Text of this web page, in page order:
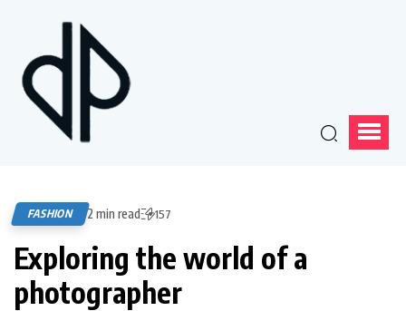
FASHION 2 min read 157
Exploring the world of a
photographer